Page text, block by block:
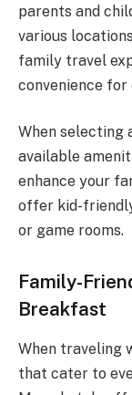
parents and
various
family travel
convenience for
When selecting
available
enhance your
offer kid-
or game rooms.
Family-
Breakfast
When traveling
that cater to